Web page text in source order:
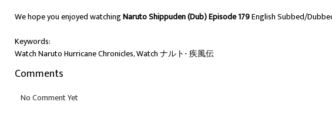
We hope you enjoyed watchingNaruto Shippuden (Dub) Episode 179English Subbed/
Keywords:
Watch Naruto Hurricane Chronicles, Watch ナルト- 疾風伝
Comments